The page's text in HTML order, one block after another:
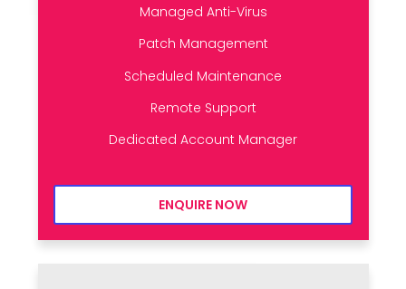
Managed Anti-Virus
Patch Management
Scheduled Maintenance
Remote Support
Dedicated Account Manager
ENQUIRE NOW